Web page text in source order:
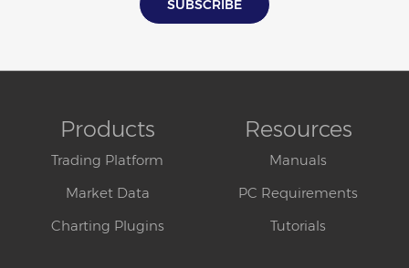
Products
Trading Platform
Market Data
Charting Plugins
Resources
Manuals
PC Requirements
Tutorials